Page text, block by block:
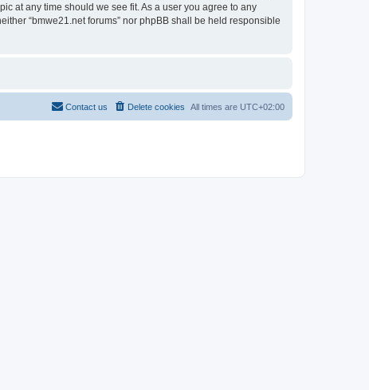
at any time should we see fit. As a user you agree to any
“bmwe21.net forums” nor phpBB shall be held responsible
All times are UTC+02:00
Delete cookies
Contact us